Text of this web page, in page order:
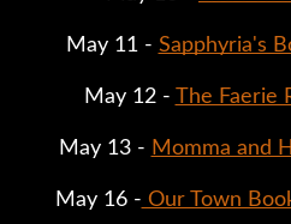
May 11 - Sapphyria's
May 12 - The Faerie
May 13 - Momma and
May 16 - Our Town